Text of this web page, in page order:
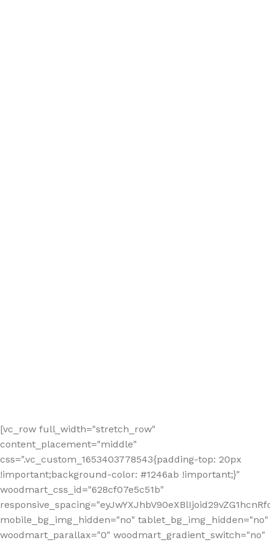
[vc_row full_width="stretch_row"
content_placement="middle"
css=".vc_custom_1653403778543{padding-top: 20px
!important;background-color: #1246ab !important;}"
woodmart_css_id="628cf07e5c51b"
mobile_bg_img_hidden="no" tablet_bg_img_hidden="no"
woodmart_parallax="0" woodmart_gradient_switch="no"